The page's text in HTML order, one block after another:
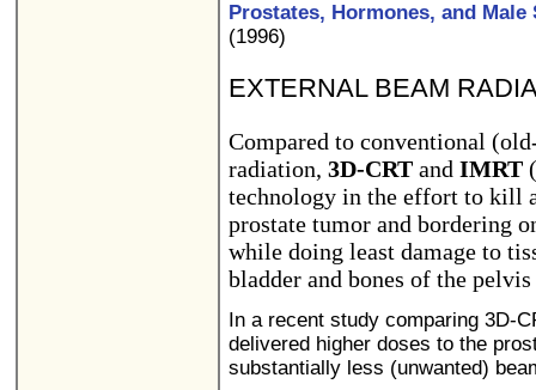
Prostates, Hormones, and Male
(1996)
EXTERNAL BEAM
Compared to conventional
radiation, 3D-CRT and IMRT
technology in the effort to kill
prostate tumor and bordering
while doing least damage to
bladder and bones of the
In a recent study comparing 3D-
delivered higher doses to the
substantially less (unwanted)